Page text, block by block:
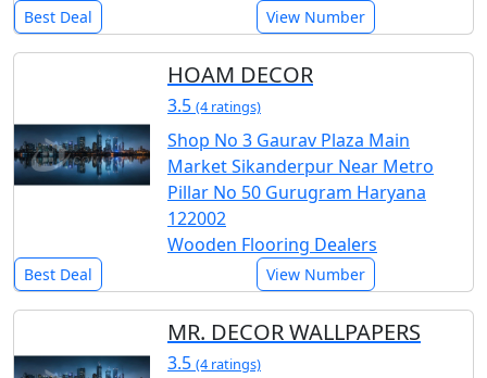
Best Deal View Number
HOAM DECOR
3.5 (4 ratings)
Shop No 3 Gaurav Plaza Main
Market Sikanderpur Near Metro
Pillar No 50 Gurugram Haryana
122002
Wooden Flooring Dealers
Best Deal View Number
MR. DECOR WALLPAPERS
3.5 (4 ratings)